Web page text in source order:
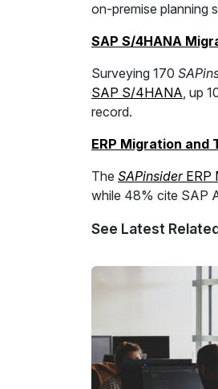
on-premise planning
SAP S/4HANA
Surveying 170
SAP S/4HANA, up
record.
ERP Migration
The SAPinsiderERP
while 48% cite SAP
See Latest